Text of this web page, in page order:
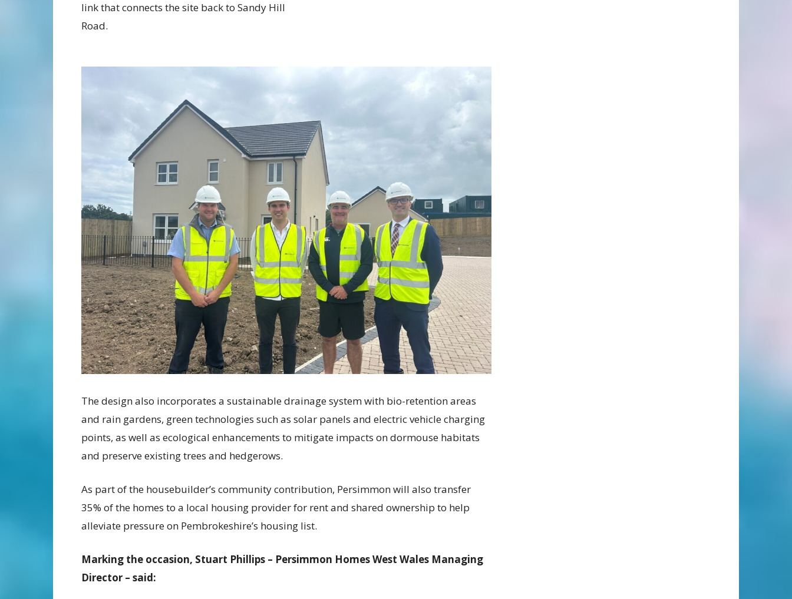
link that connects the site back to Sandy Hill
Road.
The design also incorporates a sustainable drainage system with bio-retention areas
and rain gardens, green technologies such as solar panels and electric vehicle charging
points, as well as ecological enhancements to mitigate impacts on dormouse habitats
and preserve existing trees and hedgerows.
As part of the housebuilder’s community contribution, Persimmon will also transfer
35% of the homes to a local housing provider for rent and shared ownership to help
alleviate pressure on Pembrokeshire’s housing list.
Marking the occasion, Stuart Phillips – Persimmon Homes West Wales Managing
Director – said: